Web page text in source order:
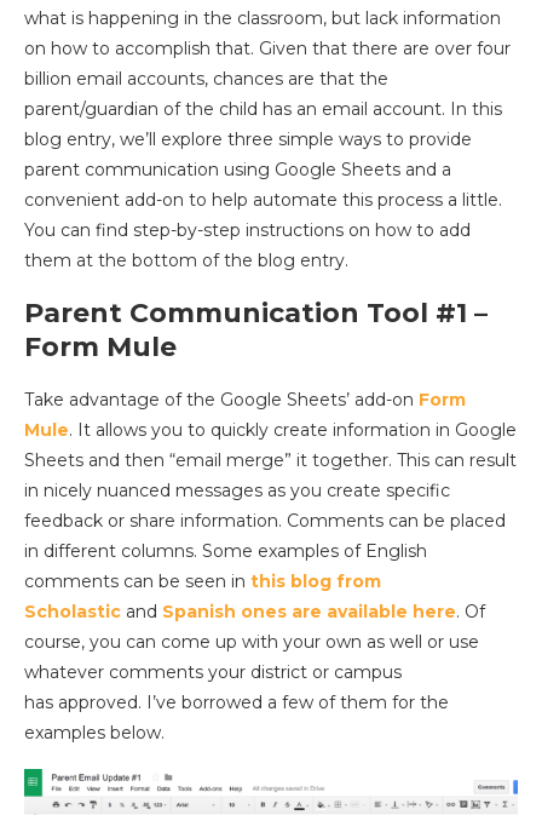
what is happening in the classroom, but lack information
on how to accomplish that. Given that there are over four
billion email accounts, chances are that the
parent/guardian of the child has an email account. In this
blog entry, we’ll explore three simple ways to provide
parent communication using Google Sheets and a
convenient add-on to help automate this process a little.
You can find step-by-step instructions on how to add
them at the bottom of the blog entry.
Parent Communication Tool #1 –
Form Mule
Take advantage of the Google Sheets’ add-on Form
Mule. It allows you to quickly create information in Google
Sheets and then “email merge” it together. This can result
in nicely nuanced messages as you create specific
feedback or share information. Comments can be placed
in different columns. Some examples of English
comments can be seen in this blog from
Scholastic and Spanish ones are available here. Of
course, you can come up with your own as well or use
whatever comments your district or campus
has approved. I’ve borrowed a few of them for the
examples below.